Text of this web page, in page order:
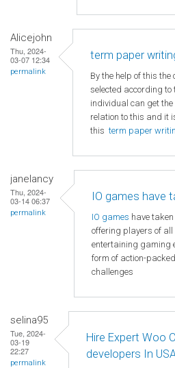
Alicejohn
Thu, 2024-
03-07 12:34
permalink
term paper
By the help of this
selected according to
individual can get
relation to this and it
thisterm paper
janelancy
Thu, 2024-
03-14 06:37
permalink
IO games have
IO games have
offering players of
entertaining gaming
form of action-
challenges
selina95
Tue, 2024-
03-19
22:27
permalink
Hire Expert Woo
developers In